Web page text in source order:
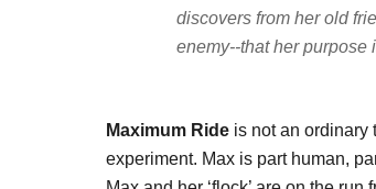
discovers from her old
enemy--that her purpose
Maximum Ride is not an ordinary
experiment. Max is part human,